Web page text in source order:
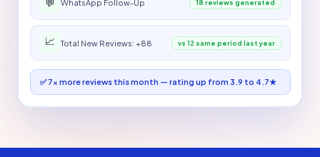
📈 Total New Reviews: +88 vs 12 same period last year
✅ 7× more reviews this month — rating up from 3.9 to 4.7★